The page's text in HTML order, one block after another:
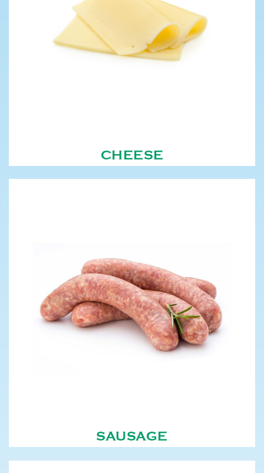
CHEESE
SAUSAGE